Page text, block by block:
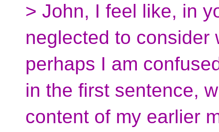
> John, I feel like, in
neglected to consider
perhaps I am
in the first sentence,
content of my earlier